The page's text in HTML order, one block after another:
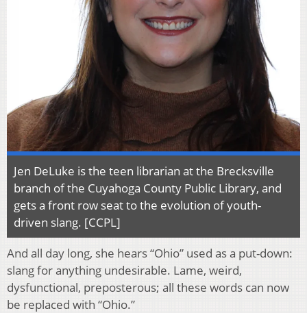
Jen DeLuke is the teen librarian at the Brecksville
branch of the Cuyahoga County Public Library, and
gets a front row seat to the evolution of youth-
driven slang. [CCPL]
And all day long, she hears “Ohio” used as a put-down:
slang for anything undesirable. Lame, weird,
dysfunctional, preposterous; all these words can now
be replaced with “Ohio.”